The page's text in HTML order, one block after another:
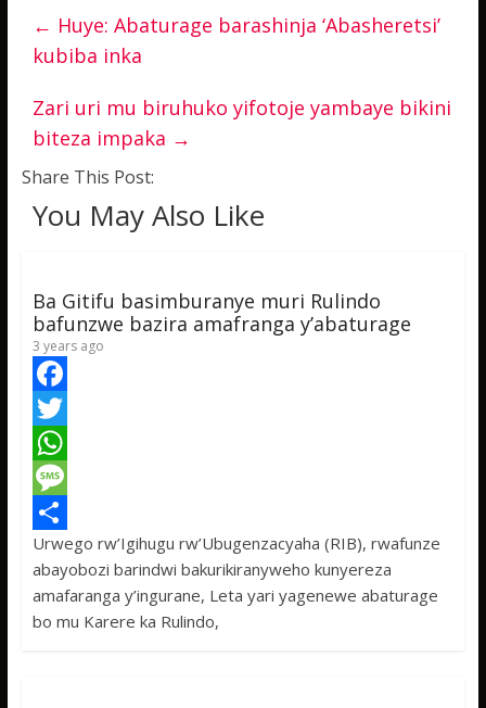
← Huye: Abaturage barashinja ‘Abasheretsi’
kubiba inka
Zari uri mu biruhuko yifotoje yambaye bikini
biteza impaka →
Share This Post:
You May Also Like
Ba Gitifu basimburanye muri Rulindo
bafunzwe bazira amafranga y’abaturage
3 years ago
F
a
c
e
b
o
o
T
w
t
t
e
W
h
a
t
s
M
e
s
s
S
h
a
Urwego rw’Igihugu rw’Ubugenzacyaha (RIB), rwafunze
abayobozi barindwi bakurikiranyweho kunyereza
amafaranga y’ingurane, Leta yari yagenewe abaturage
bo mu Karere ka Rulindo,